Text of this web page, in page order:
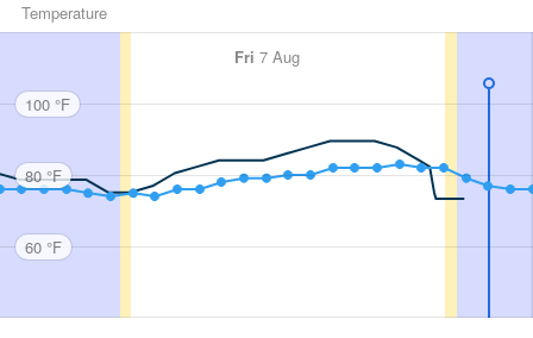
Temperature
Fri 7 Aug
100 °F
80 °F
60 °F